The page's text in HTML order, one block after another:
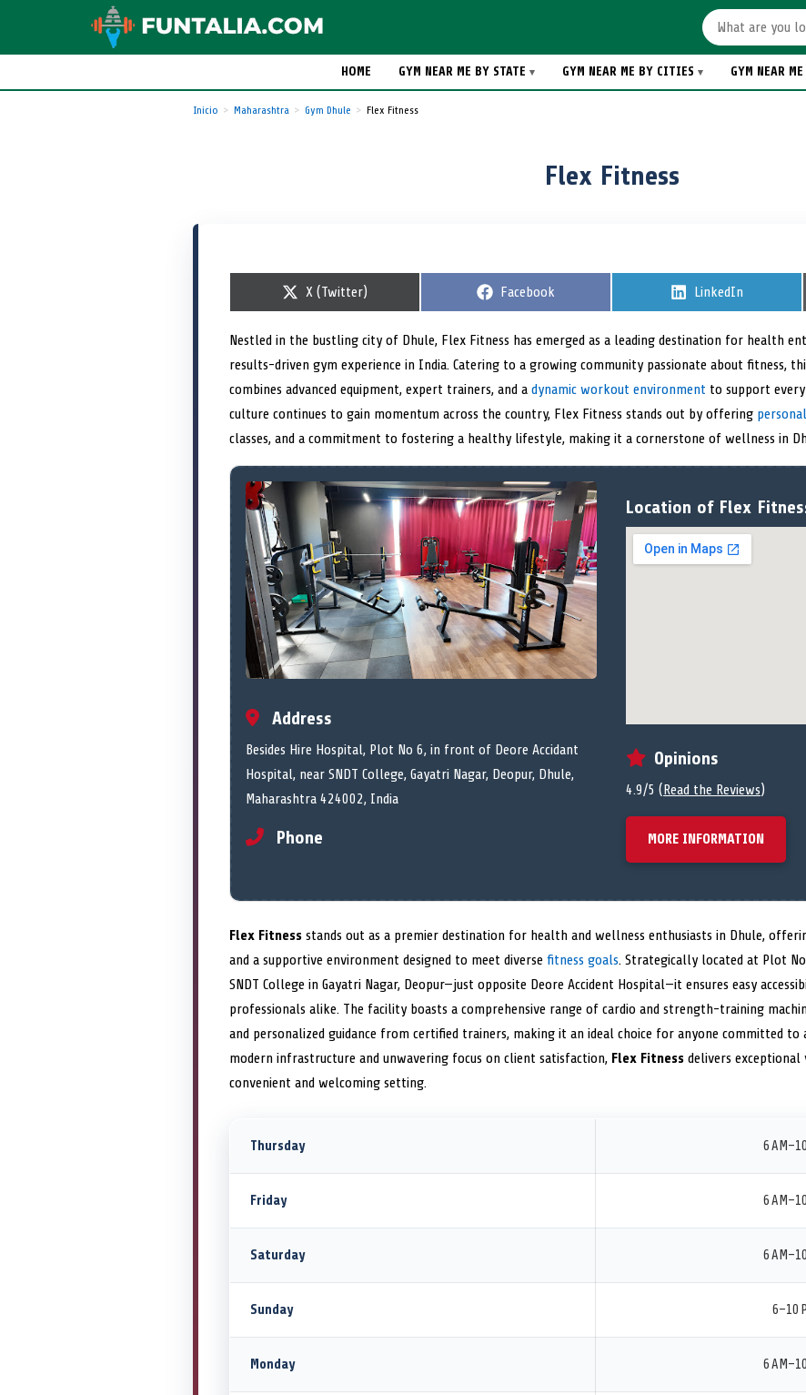
HOME GYM NEAR ME BY STATE GYM NEAR ME BY CITIES GYM NEAR ME
Inicio Maharashtra Gym Dhule Flex Fitness
Flex Fitness
S
r
e
o
X (Twitter)
S
r
e
o
Facebook
S
r
e
o
LinkedIn
Nestled in the bustling city of Dhule, Flex Fitness has emerged as a leading destination for health
results-driven gym experience in India. Catering to a growing community passionate about
combines advanced equipment, expert trainers, and a dynamic workout environment to support
culture continues to gain momentum across the country, Flex Fitness stands out by offering
classes, and a commitment to fostering a healthy lifestyle, making it a cornerstone of wellness in
Address
Besides Hire Hospital, Plot No 6, in front of Deore Accidant
Hospital, near SNDT College, Gayatri Nagar, Deopur, Dhule,
Maharashtra 424002, India
Phone
Location of Flex
Opinions
4.9/5 (Read the Reviews)
MORE INFORMATION
Flex Fitness stands out as a premier destination for health and wellness enthusiasts in Dhule,
and a supportive environment designed to meet diverse fitness goals. Strategically located at Plot
SNDT College in Gayatri Nagar, Deopur—just opposite Deore Accident Hospital—it ensures easy
professionals alike. The facility boasts a comprehensive range of cardio and strength-training
and personalized guidance from certified trainers, making it an ideal choice for anyone committed
modern infrastructure and unwavering focus on client satisfaction, Flex Fitness delivers exceptional
convenient and welcoming setting.
Thursday 6
Friday 6
Saturday 6
Sunday 6–10
Monday 6